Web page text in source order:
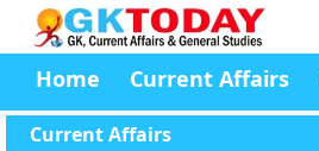
Home Current Affairs
Current Affairs